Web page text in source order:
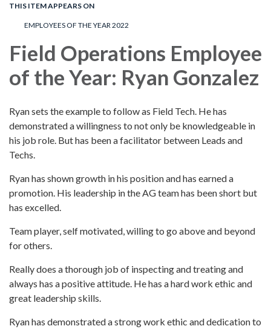
THIS ITEM APPEARS ON
EMPLOYEES OF THE YEAR 2022
Field Operations Employee
of the Year: Ryan Gonzalez
Ryan sets the example to follow as Field Tech. He has
demonstrated a willingness to not only be knowledgeable in
his job role. But has been a facilitator between Leads and
Techs.
Ryan has shown growth in his position and has earned a
promotion. His leadership in the AG team has been short but
has excelled.
Team player, self motivated, willing to go above and beyond
for others.
Really does a thorough job of inspecting and treating and
always has a positive attitude. He has a hard work ethic and
great leadership skills.
Ryan has demonstrated a strong work ethic and dedication to